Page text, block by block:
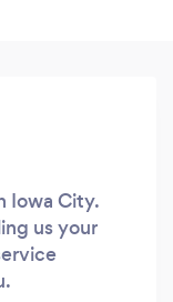
Iowa City.
us your